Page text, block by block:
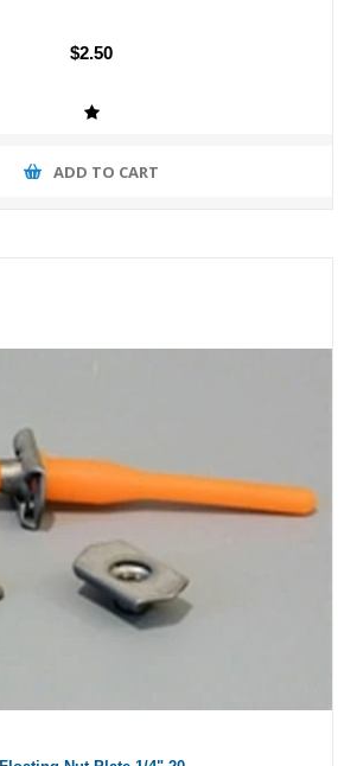
$2.50
ADD TO CART